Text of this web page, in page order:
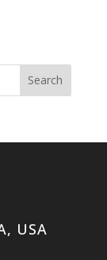
USA